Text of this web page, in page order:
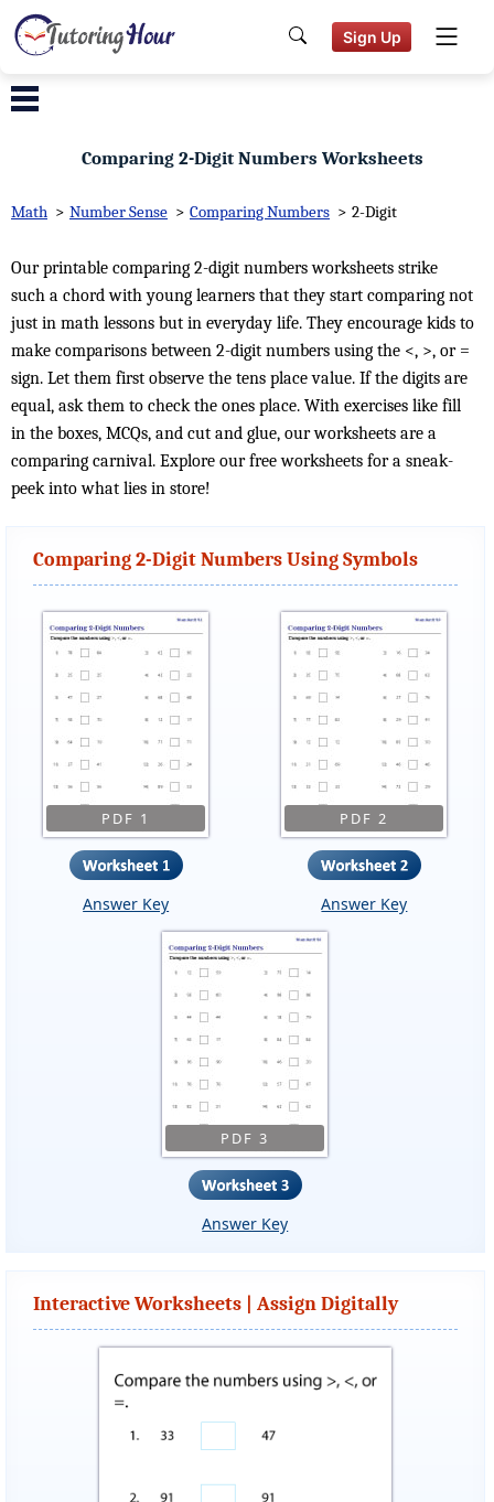
Sign Up
Comparing 2-Digit Numbers Worksheets
Math > Number Sense > Comparing Numbers > 2-Digit
Our printable comparing 2-digit numbers worksheets strike
such a chord with young learners that they start comparing not
just in math lessons but in everyday life. They encourage kids to
make comparisons between 2-digit numbers using the <, >, or =
sign. Let them first observe the tens place value. If the digits are
equal, ask them to check the ones place. With exercises like fill
in the boxes, MCQs, and cut and glue, our worksheets are a
comparing carnival. Explore our free worksheets for a sneak-
peek into what lies in store!
Comparing 2-Digit Numbers Using Symbols
PDF 1
Answer Key
PDF 2
Answer Key
PDF 3
Answer Key
Interactive Worksheets | Assign Digitally